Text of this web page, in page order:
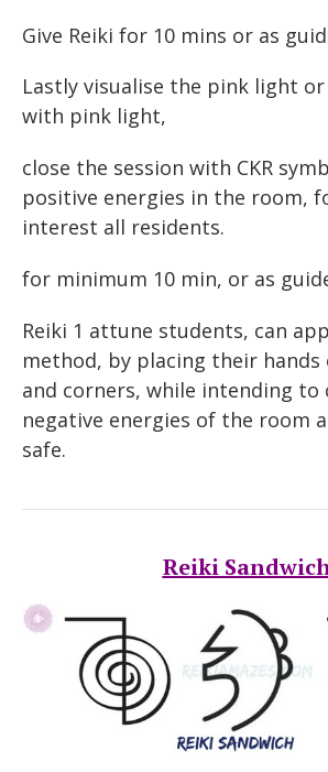
Give Reiki for 10 mins or as
Lastly visualise the pink light
with pink light,
close the session with CKR
positive energies in the room,
interest all residents.
for minimum 10 min, or as
Reiki 1 attune students, can
method, by placing their hands
and corners, while intending to
negative energies of the room
safe.
Reiki